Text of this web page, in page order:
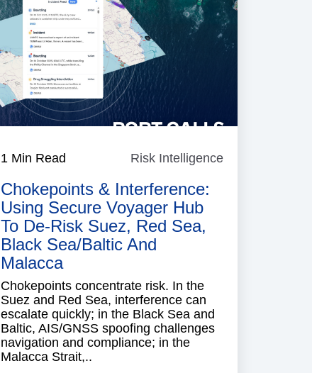
1 Min Read Risk Intelligence
Chokepoints & Interference:
Using Secure Voyager Hub
To De‑risk Suez, Red Sea,
Black Sea/Baltic And
Malacca
Chokepoints concentrate risk. In the
Suez and Red Sea, interference can
escalate quickly; in the Black Sea and
Baltic, AIS/GNSS spoofing challenges
navigation and compliance; in the
Malacca Strait,..